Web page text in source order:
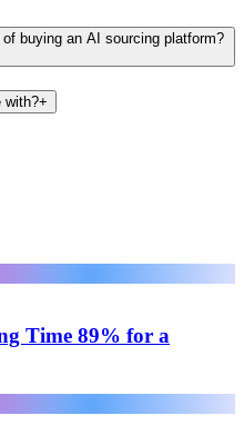
buying an AI sourcing platform?
with?+
Time 89% for a